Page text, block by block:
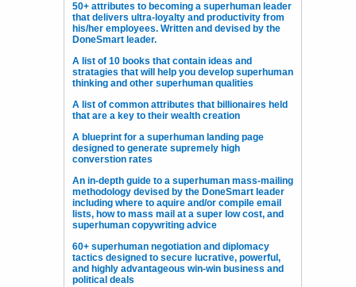
50+ attributes to becoming a superhuman leader
that delivers ultra-loyalty and productivity from
his/her employees. Written and devised by the
DoneSmart leader.
A list of 10 books that contain ideas and
stratagies that will help you develop superhuman
thinking and other superhuman qualities
A list of common attributes that billionaires held
that are a key to their wealth creation
A blueprint for a superhuman landing page
designed to generate supremely high
converstion rates
An in-depth guide to a superhuman mass-mailing
methodology devised by the DoneSmart leader
including where to aquire and/or compile email
lists, how to mass mail at a super low cost, and
superhuman copywriting advice
60+ superhuman negotiation and diplomacy
tactics designed to secure lucrative, powerful,
and highly advantageous win-win business and
political deals